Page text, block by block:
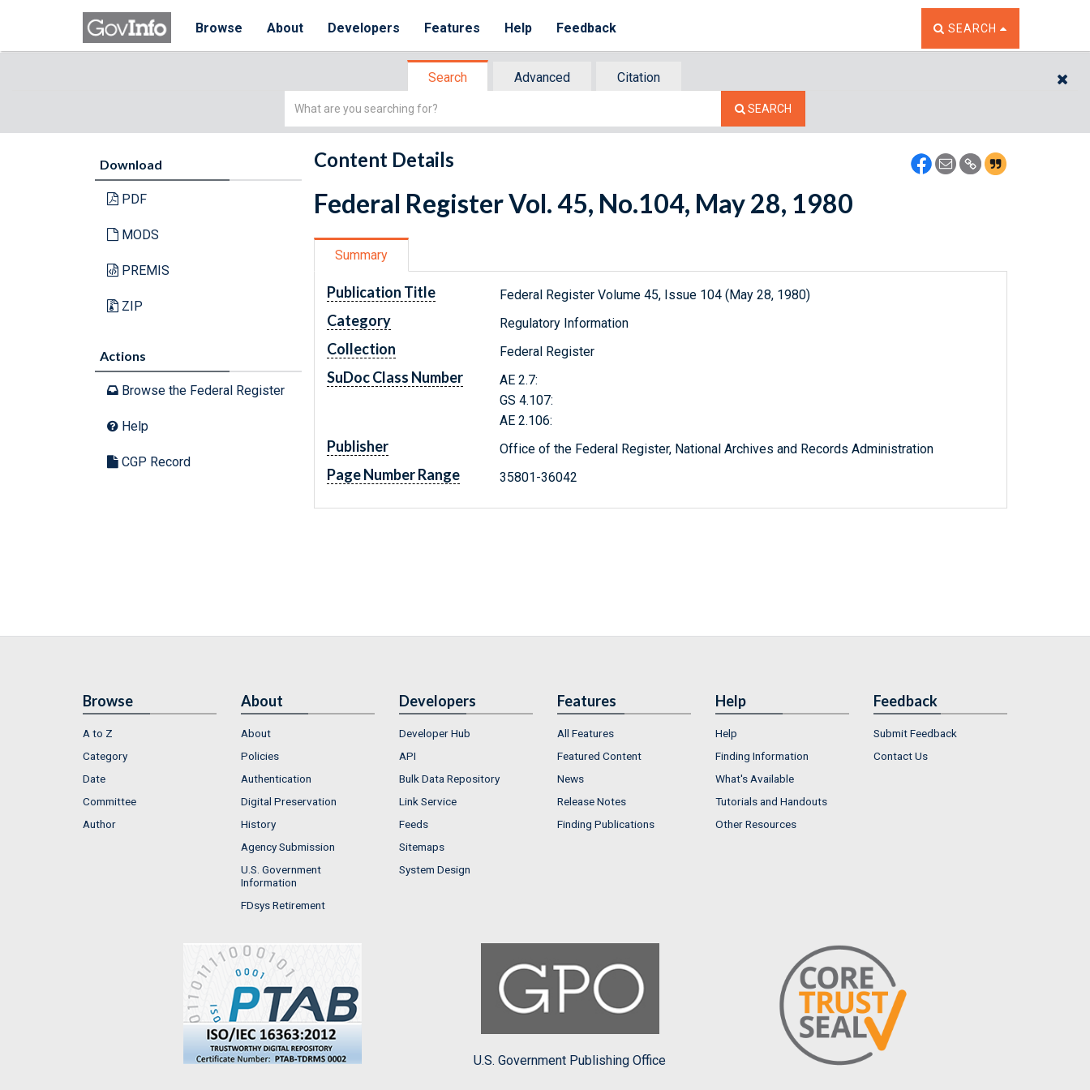
Browse About Developers Features Help Feedback TOGGLE THE SEARCH
SEARCH
Search Advanced
Citation
Simple
SEARCH
Download
PDF
MODS
PREMIS
ZIP
Actions
Browse the Federal Register
Help
CGP Record
Content Details
Federal Register Vol. 45, No.104, May 28, 1980
Summary
Publication Title Federal Register Volume 45, Issue 104 (May 28, 1980)
Category Regulatory Information
Collection Federal Register
SuDoc Class Number
AE 2.7:
GS 4.107:
AE 2.106:
Publisher Office of the Federal Register, National Archives and Records Administration
Page Number Range 35801-36042
Browse
A to Z
Category
Date
Committee
Author
About
About
Policies
Authentication
Digital Preservation
History
Agency Submission
U.S. Government
Information
FDsys Retirement
Developers
Developer Hub
API
Bulk Data Repository
Link Service
Feeds
Sitemaps
System Design
Features
All Features
Featured Content
News
Release Notes
Finding Publications
Help
Help
Finding Information
What's Available
Tutorials and Handouts
Other Resources
Feedback
Submit Feedback
Contact Us
U.S. Government Publishing Office